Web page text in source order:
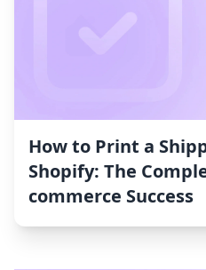
How to Print a
Shopify: The
commerce Success